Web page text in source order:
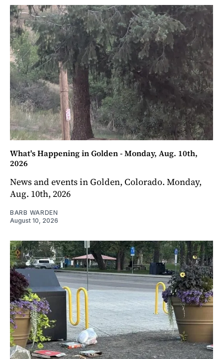
What's Happening in Golden - Monday, Aug. 10th,
2026
News and events in Golden, Colorado. Monday,
Aug. 10th, 2026
BARB WARDEN
August 10, 2026